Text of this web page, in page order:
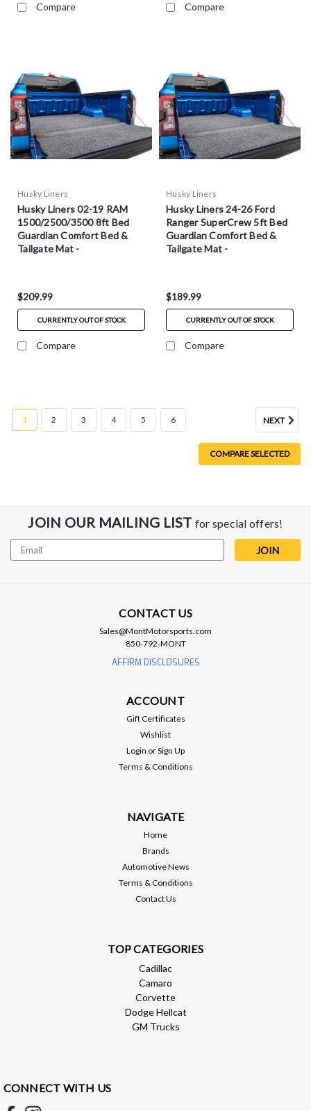
Compare Compare
Husky Liners
Husky Liners 02-19 RAM
1500/2500/3500 8ft Bed
Guardian Comfort Bed &
Tailgate Mat -
$209.99
CURRENTLY OUT OF STOCK
Compare
Husky Liners
Husky Liners 24-26 Ford
Ranger SuperCrew 5ft Bed
Guardian Comfort Bed &
Tailgate Mat -
$189.99
CURRENTLY OUT OF STOCK
Compare
1 2 3 4 5 6 NEXT
COMPARE SELECTED
JOIN OUR MAILING LIST for special offers!
Email
Address
CONTACT US
Sales@MontMotorsports.com
850-792-MONT
AFFIRM DISCLOSURES
ACCOUNT
Gift Certificates
Wishlist
Login orSign Up
Terms & Conditions
NAVIGATE
Home
Brands
Automotive News
Terms & Conditions
Contact Us
TOP CATEGORIES
Cadillac
Camaro
Corvette
Dodge Hellcat
GM Trucks
CONNECT WITH US